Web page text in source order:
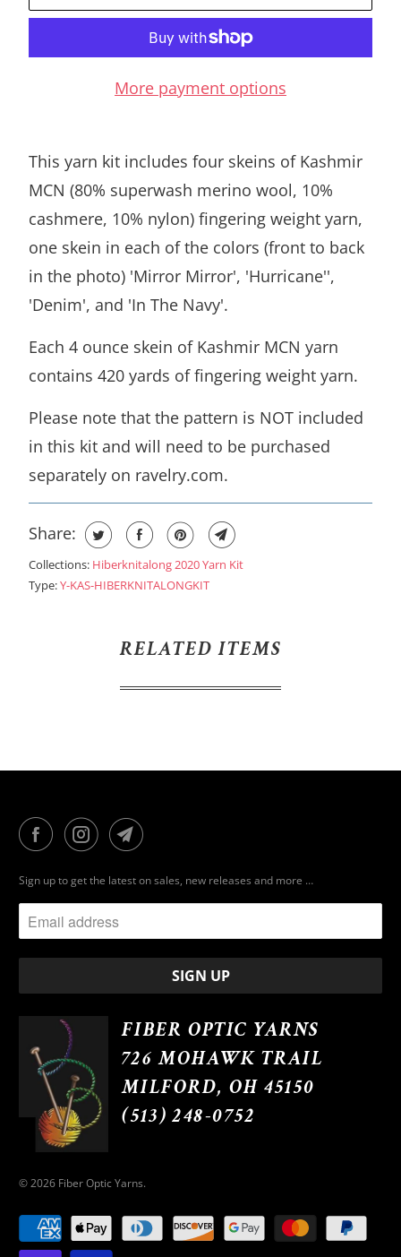
More payment options
This yarn kit includes four skeins of Kashmir
MCN (80% superwash merino wool, 10%
cashmere, 10% nylon) fingering weight yarn,
one skein in each of the colors (front to back
in the photo) 'Mirror Mirror', 'Hurricane'',
'Denim', and 'In The Navy'.
Each 4 ounce skein of Kashmir MCN yarn
contains 420 yards of fingering weight yarn.
Please note that the pattern is NOT included
in this kit and will need to be purchased
separately on ravelry.com.
Share:
Collections: Hiberknitalong 2020 Yarn Kit
Type:Y-KAS-HIBERKNITALONGKIT
RELATED ITEMS
Sign up to get the latest on sales, new releases and more …
FIBER OPTIC YARNS
726 MOHAWK TRAIL
MILFORD, OH 45150
(513) 248-0752
© 2026 Fiber Optic Yarns.